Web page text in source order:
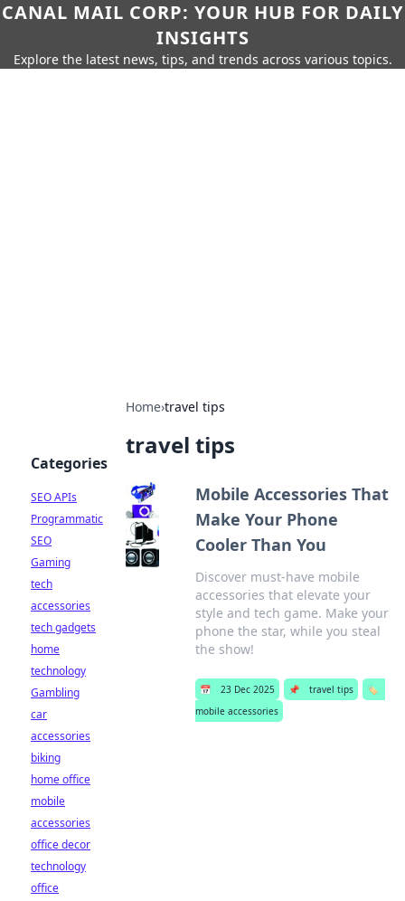
CANAL MAIL CORP: YOUR HUB FOR DAILY
INSIGHTS
Explore the latest news, tips, and trends across various topics.
Home›travel tips
travel tips
Mobile Accessories That
Make Your Phone
Cooler Than You
Discover must-have mobile
accessories that elevate your
style and tech game. Make your
phone the star, while you steal
the show!
📅 23 Dec 2025 📌 travel tips
🏷️
mobile accessories
Categories
SEO APIs
Programmatic
SEO
Gaming
tech
accessories
tech gadgets
home
technology
Gambling
car
accessories
biking
home office
mobile
accessories
office decor
technology
office